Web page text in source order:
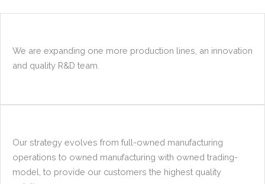
We are expanding one more production lines, an innovation
and quality R&D team.
Our strategy evolves from full-owned manufacturing
operations to owned manufacturing with owned trading-
model, to provide our customers the highest quality